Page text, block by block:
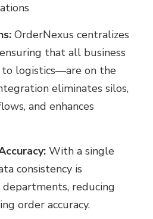
OrderNexus centralizes
that all business
logistics—are on the
eliminates silos,
and enhances
With a single
consistency is
departments, reducing
order accuracy.